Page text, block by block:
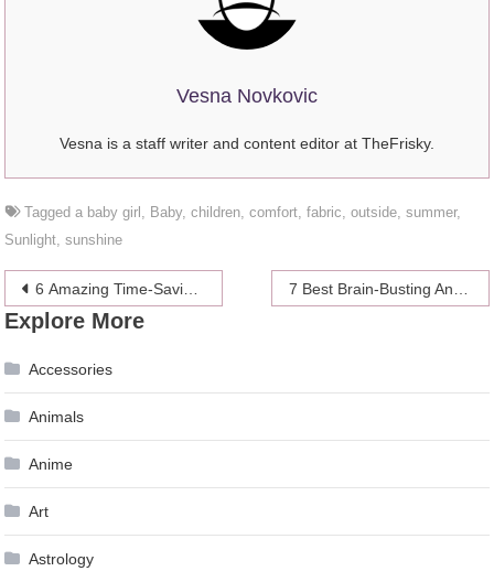
Vesna Novkovic
Vesna is a staff writer and content editor at TheFrisky.
Taggeda baby girl , Baby,children,comfort,fabric,outside,summer,
Sunlight,sunshine
Post
navigation
6 Amazing Time-Saving Tips For Photographers – 2024 Guide
Explore More
Accessories
Animals
Anime
Art
Astrology